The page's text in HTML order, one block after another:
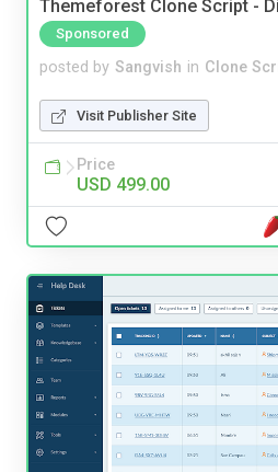
Themeforest Clone Script -
Sponsored
posted by Sangvish in Clone
Visit Publisher Site
Price
USD 499.00